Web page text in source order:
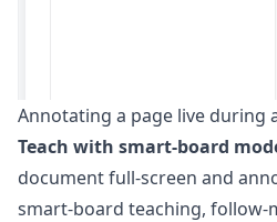
Annotating a page live during
Teach with smart-board
document full-screen and
smart-board teaching, follow-